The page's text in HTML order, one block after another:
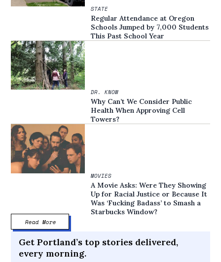
STATE
Regular Attendance at Oregon
Schools Jumped by 7,000 Students
This Past School Year
DR. KNOW
Why Can’t We Consider Public
Health When Approving Cell
Towers?
MOVIES
A Movie Asks: Were They Showing
Up for Racial Justice or Because It
Was ‘Fucking Badass’ to Smash a
Starbucks Window?
Read More
Get Portland’s top stories delivered,
every morning.